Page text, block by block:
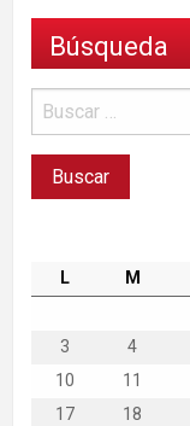
Búsqueda
L M
3
4
10
11
17
18